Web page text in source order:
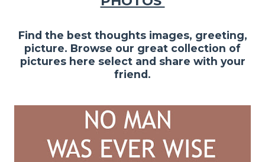
Find the best thoughts images, greeting,
picture. Browse our great collection of
pictures here select and share with your
friend.